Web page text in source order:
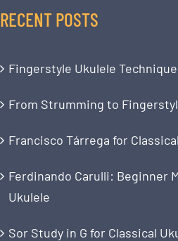
RECENT POSTS
Fingerstyle Ukulele
From Strumming to
Francisco Tárrega for
Ferdinando Carulli: Beginner
Ukulele
Sor Study in G for Classical